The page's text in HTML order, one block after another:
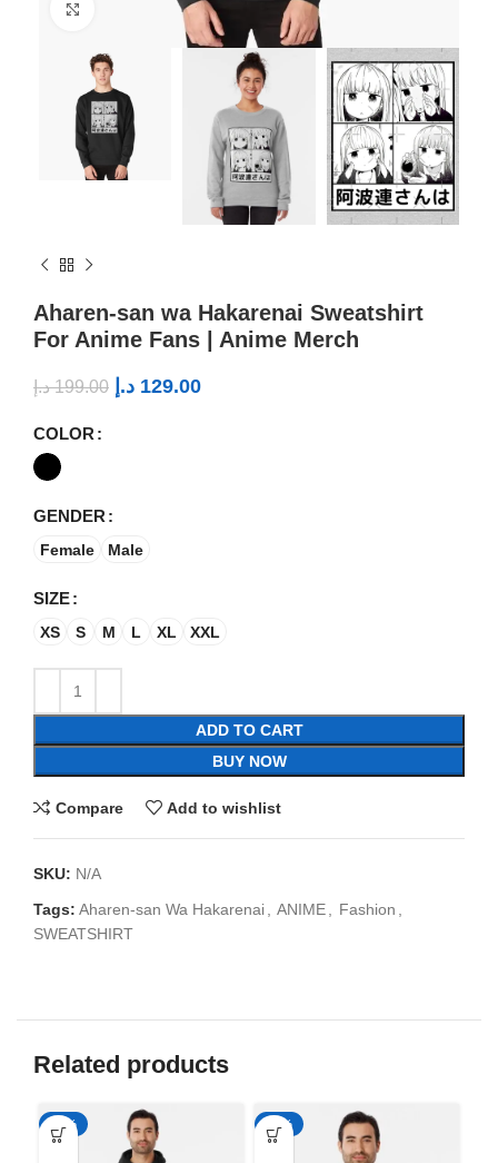
Click to enlarge
Aharen-san wa Hakarenai Sweatshirt
For Anime Fans | Anime Merch
199.00 د.إ 129.00 د.إ
COLOR
GENDER
Female Male
SIZE
XS S M L XL XXL
ADD TO CART
BUY NOW
Compare Add to wishlist
SKU: N/A
Tags: Aharen-san Wa Hakarenai, ANIME, Fashion ,
SWEATSHIRT
Related products
-50% -50%